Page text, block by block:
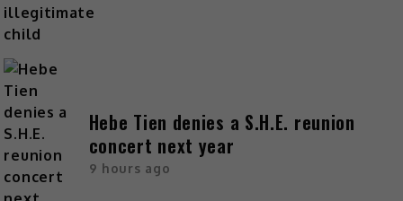
Hebe Tien denies a S.H.E. reunion
concert next year
9 hours ago